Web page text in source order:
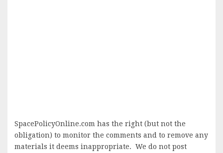
SpacePolicyOnline.com has the right (but not the
obligation) to monitor the comments and to remove any
materials it deems inappropriate. We do not post